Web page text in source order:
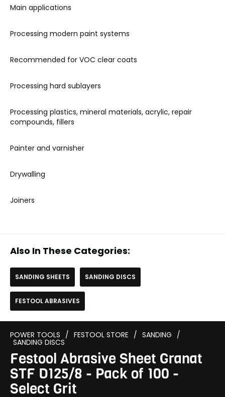
Main applications
Processing modern paint systems
Recommended for VOC clear coats
Processing hard sublayers
Processing plastics, mineral materials, acrylic, repair
compounds, fillers
Painter and varnisher
Drywalling
Joiners
Also In These Categories:
SANDING SHEETS SANDING DISCS
FESTOOL ABRASIVES
POWER TOOLS / FESTOOL STORE / SANDING /
SANDING DISCS
Festool Abrasive Sheet Granat
STF D125/8 - Pack of 100 -
Select Grit